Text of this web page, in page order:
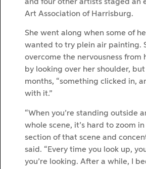
and four other artists staged an
Art Association of Harrisburg.
She went along when some of
wanted to try plein air painting.
overcome the nervousness from
by looking over her shoulder,
months, “something clicked in,
with it.”
“When you’re standing outside
whole scene, it’s hard to zoom
section of that scene and
said. “Every time you look up,
you’re looking. After a while, I